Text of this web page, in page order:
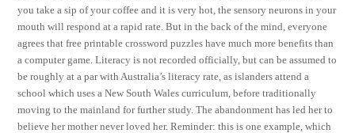
you take a sip of your coffee and it is very hot, the sensory neurons in your
mouth will respond at a rapid rate. But in the back of the mind, everyone
agrees that free printable crossword puzzles have much more benefits than
a computer game. Literacy is not recorded officially, but can be assumed to
be roughly at a par with Australia’s literacy rate, as islanders attend a
school which uses a New South Wales curriculum, before traditionally
moving to the mainland for further study. The abandonment has led her to
believe her mother never loved her. Reminder: this is one example, which